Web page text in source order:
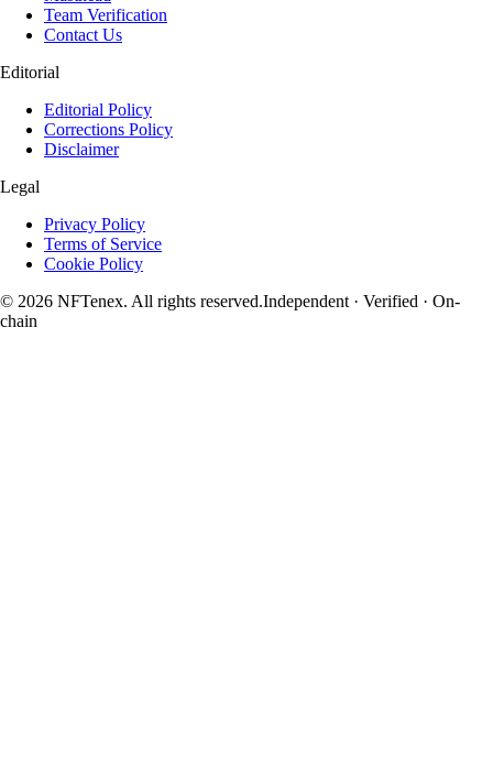
Team Verification
Contact Us
Editorial
Editorial Policy
Corrections Policy
Disclaimer
Legal
Privacy Policy
Terms of Service
Cookie Policy
© 2026 NFTenex. All rights reserved.Independent · Verified · On-
chain